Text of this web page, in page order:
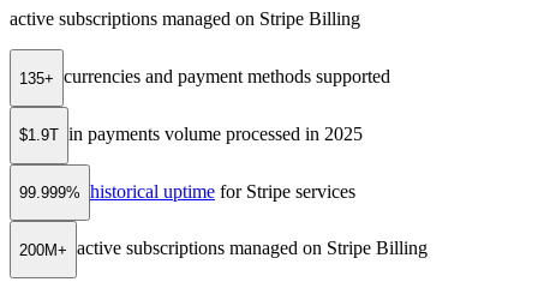
active subscriptions managed on Stripe Billing
135+ currencies and payment methods supported
$1.9T in payments volume processed in 2025
99.999% historical uptime for Stripe services
200M+ active subscriptions managed on Stripe Billing